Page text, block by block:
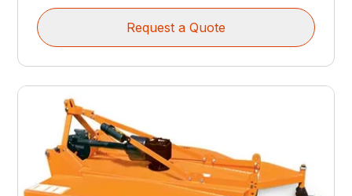
Request a Quote